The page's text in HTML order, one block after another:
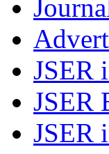
JSER
JSER
JSER